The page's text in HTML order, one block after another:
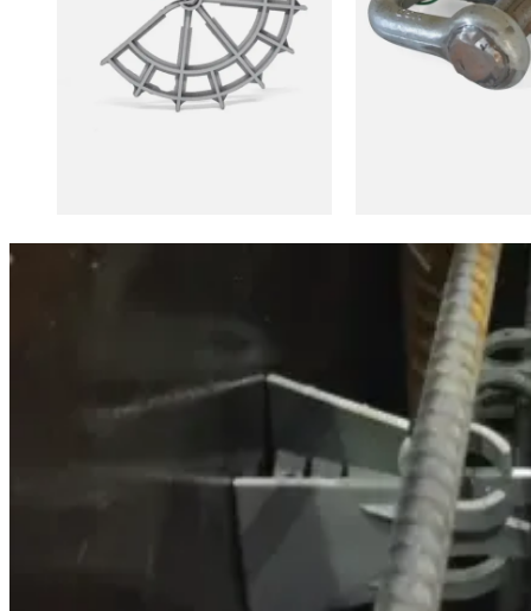
Stay informed
Be the first to know about product launches, collaborations
875, rue Industrielle, Saint-Frédéric
About us
About us
Catalog
Method